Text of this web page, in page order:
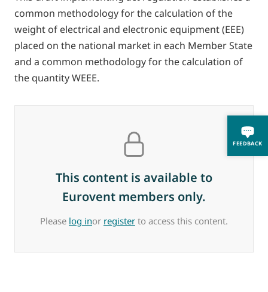
FEEDBACK
common methodology for the calculation of the
weight of electrical and electronic equipment (EEE)
placed on the national market in each Member State
and a common methodology for the calculation of
the quantity WEEE.
This content is available to
Eurovent members only.
Please log inor register to access this content.